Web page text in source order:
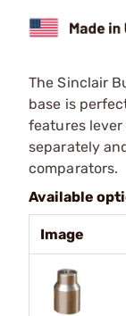
The Sinclair
base is
features
separately
comparators.
Available
Image